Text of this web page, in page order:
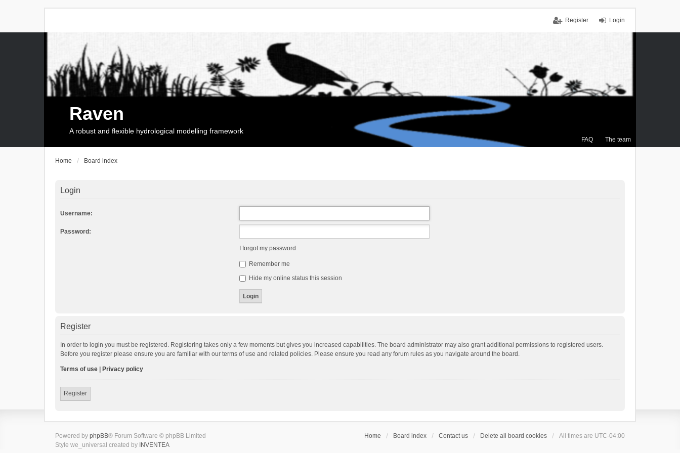
Login
Register
FAQ The team
Raven
A robust and flexible hydrological modelling framework
Home Board index
Login
Username:
Password:
I forgot my password
Remember me
Hide my online status this session
Register
In order to login you must be registered. Registering takes only a few moments but gives you increased capabilities. The board administrator may also grant additional permissions to registered users.
Before you register please ensure you are familiar with our terms of use and related policies. Please ensure you read any forum rules as you navigate around the board.
Terms of use Privacy policy
Register
Home Board index Contact us Delete all board cookies All times are UTC-04:00
Powered by phpBB® Forum Software © phpBB Limited
Style we_universal created by INVENTEA